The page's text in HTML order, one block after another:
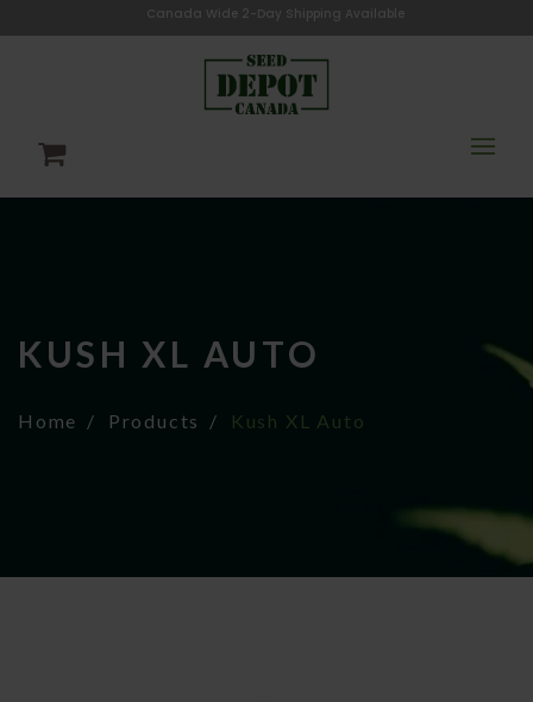
Canada Wide 2-Day Shipping Available
KUSH XL AUTO
Home Products Kush XL Auto